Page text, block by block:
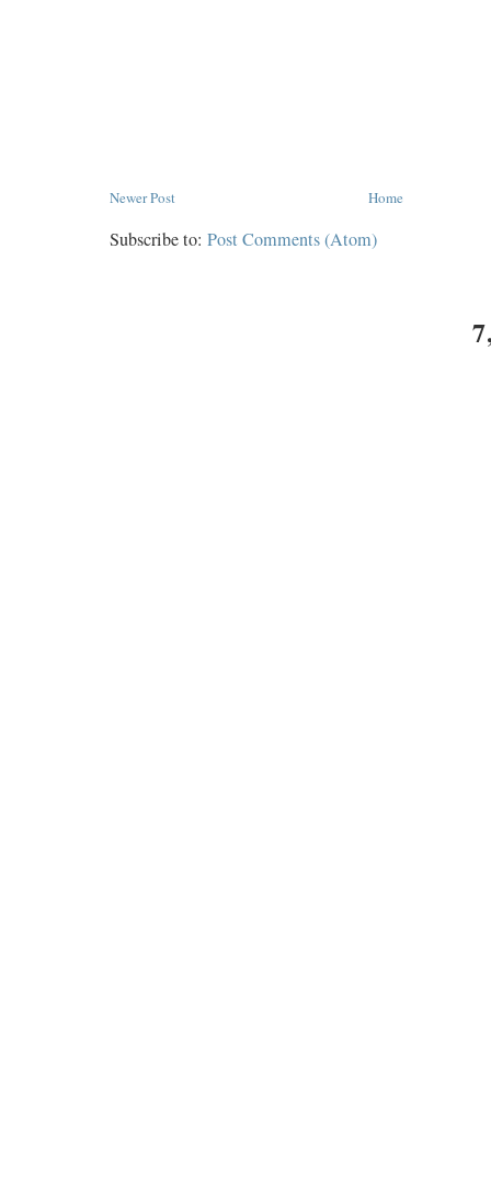
Newer Post Home
Subscribe to: Post Comments (Atom)